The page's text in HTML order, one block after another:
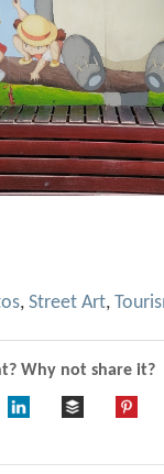
, Street Art,
Why not share it?